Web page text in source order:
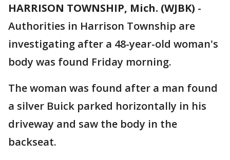
HARRISON TOWNSHIP, Mich. (WJBK) -
Authorities in Harrison Township are
investigating after a 48-year-old woman's
body was found Friday morning.
The woman was found after a man found
a silver Buick parked horizontally in his
driveway and saw the body in the
backseat.